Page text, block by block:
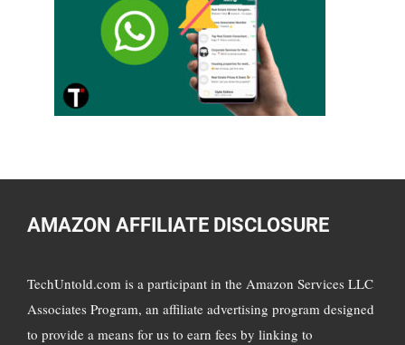
AMAZON AFFILIATE DISCLOSURE
TechUntold.com is a participant in the Amazon Services LLC
Associates Program, an affiliate advertising program designed
to provide a means for us to earn fees by linking to